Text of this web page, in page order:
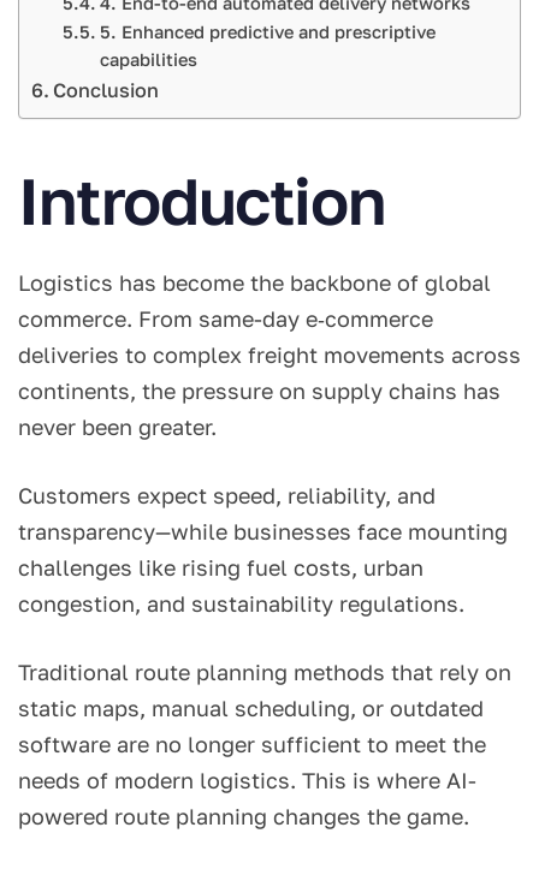
5. Enhanced predictive and prescriptive
capabilities
Conclusion
Introduction
Logistics has become the backbone of global
commerce. From same-day e‑commerce
deliveries to complex freight movements across
continents, the pressure on supply chains has
never been greater.
Customers expect speed, reliability, and
transparency—while businesses face mounting
challenges like rising fuel costs, urban
congestion, and sustainability regulations.
Traditional route planning methods that rely on
static maps, manual scheduling, or outdated
software are no longer sufficient to meet the
needs of modern logistics. This is where AI-
powered route planning changes the game.